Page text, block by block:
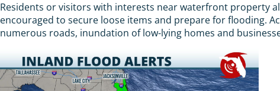
Residents or visitors with interests near waterfront property
encouraged to secure loose items and prepare for flooding.
numerous roads, inundation of low-lying homes and